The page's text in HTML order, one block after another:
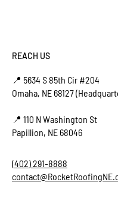
REACH US
📍 5634 S 85th Cir #204
Omaha, NE 68127
📍 110 N Washington St
Papillion, NE 68046
(402) 291-8888